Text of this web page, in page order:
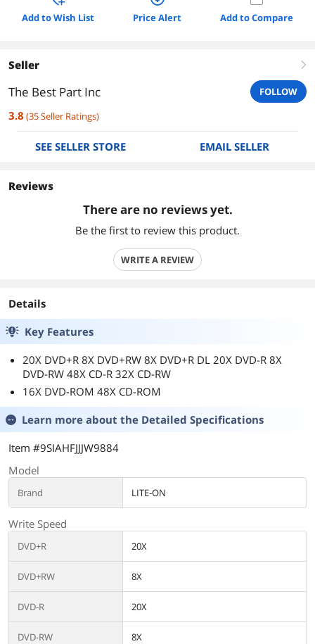
Add to Wish List Price Alert Add to Compare
Seller right
The Best Part Inc FOLLOW
3.8 (35Seller Ratings)
SEE SELLER STORE EMAIL SELLER
Reviews
There are no reviews yet.
Be the first to review this product.
WRITE A REVIEW
Details
Key Features
20X DVD+R 8X DVD+RW 8X DVD+R DL 20X DVD-R 8X
DVD-RW 48X CD-R 32X CD-RW
16X DVD-ROM 48X CD-ROM
Learn more about the Detailed Specifications
Item #9SIAHFJJJW9884
Model
Brand LITE-ON
Write Speed
DVD+R 20X
DVD+RW 8X
DVD-R 20X
DVD-RW 8X